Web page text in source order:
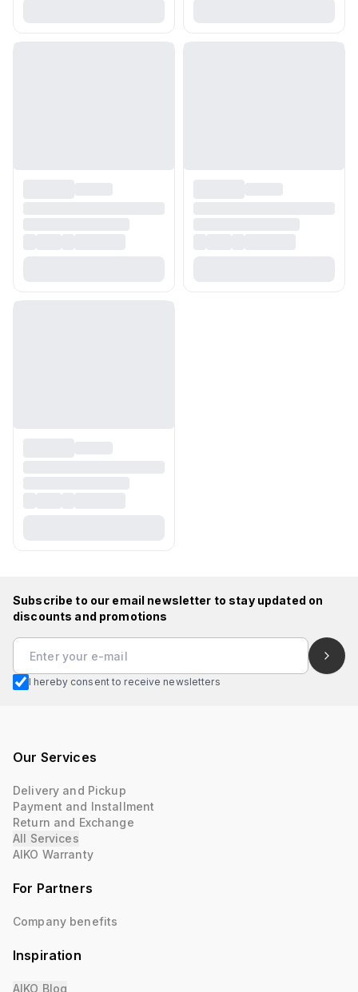
Subscribe to our email newsletter to stay updated on
discounts and promotions
I hereby consent to receive newsletters
Our Services
Delivery and Pickup
Payment and Installment
Return and Exchange
All Services
AIKO Warranty
For Partners
Company benefits
Inspiration
AIKO Blog